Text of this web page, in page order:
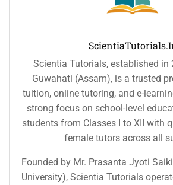
Scientia Tutorials, established in
Guwahati (Assam), is a trusted
tuition, online tutoring, and e-
strong focus on school-level
students from Classes I to XII with
female tutors across all
Founded by Mr. Prasanta Jyoti
University), Scientia Tutorials